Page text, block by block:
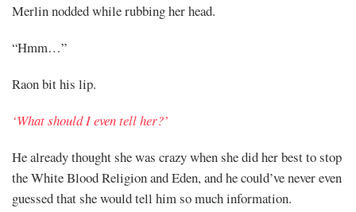
Merlin nodded while rubbing her head.
“Hmm…”
Raon bit his lip.
‘What should I even tell her?’
He already thought she was crazy when she did her best to stop
the White Blood Religion and Eden, and he could’ve never even
guessed that she would tell him so much information.